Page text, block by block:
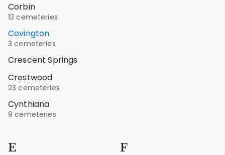
Corbin
13 cemeteries
Covington
3 cemeteries
Crescent Springs
Crestwood
23 cemeteries
Cynthiana
9 cemeteries
E F